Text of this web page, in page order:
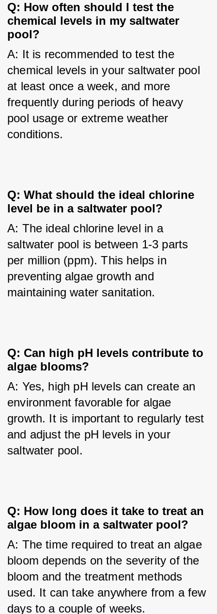
Q: How often should I test the
chemical levels in my saltwater
pool?
A: It is recommended to test the
chemical levels in your saltwater pool
at least once a week, and more
frequently during periods of heavy
pool usage or extreme weather
conditions.
Q: What should the ideal chlorine
level be in a saltwater pool?
A: The ideal chlorine level in a
saltwater pool is between 1-3 parts
per million (ppm). This helps in
preventing algae growth and
maintaining water sanitation.
Q: Can high pH levels contribute to
algae blooms?
A: Yes, high pH levels can create an
environment favorable for algae
growth. It is important to regularly test
and adjust the pH levels in your
saltwater pool.
Q: How long does it take to treat an
algae bloom in a saltwater pool?
A: The time required to treat an algae
bloom depends on the severity of the
bloom and the treatment methods
used. It can take anywhere from a few
days to a couple of weeks.